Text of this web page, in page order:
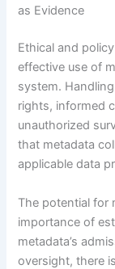
as Evidence
Ethical and
effective use of
system.
rights, informed
unauthorized
that metadata
applicable data
The potential for
importance of
metadata’s
oversight, there